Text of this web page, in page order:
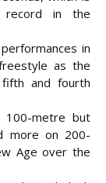
record in the
in
as the
and fourth
100-metre but
more on 200-
Age over the